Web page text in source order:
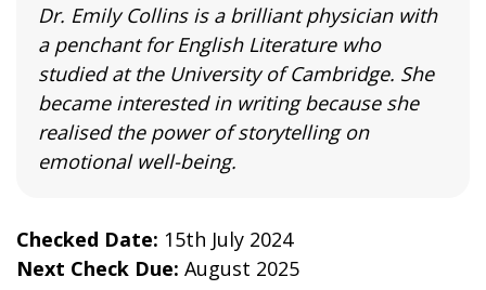
Dr. Emily Collins is a brilliant physician with
a penchant for English Literature who
studied at the University of Cambridge. She
became interested in writing because she
realised the power of storytelling on
emotional well-being.
Checked Date: 15th July 2024
Next Check Due: August 2025